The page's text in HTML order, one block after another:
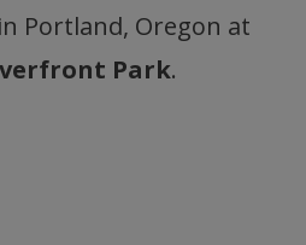
in Portland, Oregon at
Park.